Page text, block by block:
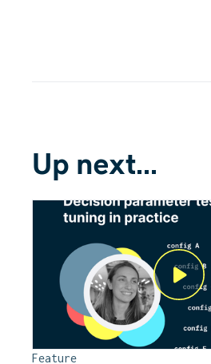
Up next...
Feature